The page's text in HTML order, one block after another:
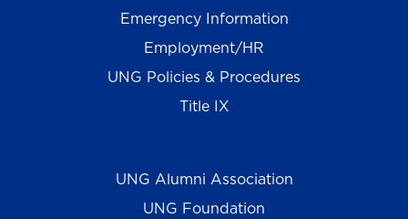
Emergency Information
Employment/HR
UNG Policies & Procedures
Title IX
UNG Alumni Association
UNG Foundation